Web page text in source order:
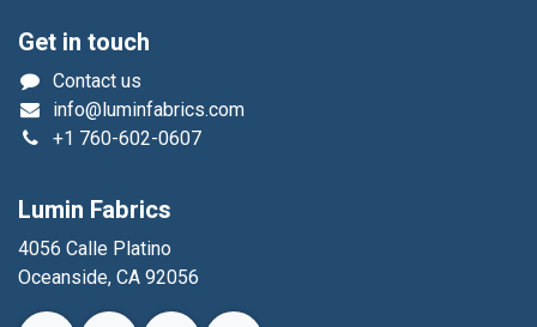
Get in touch
Contact us
info@luminfabrics.com
+1 760-602-0607
Lumin Fabrics
4056 Calle Platino
Oceanside, CA 92056